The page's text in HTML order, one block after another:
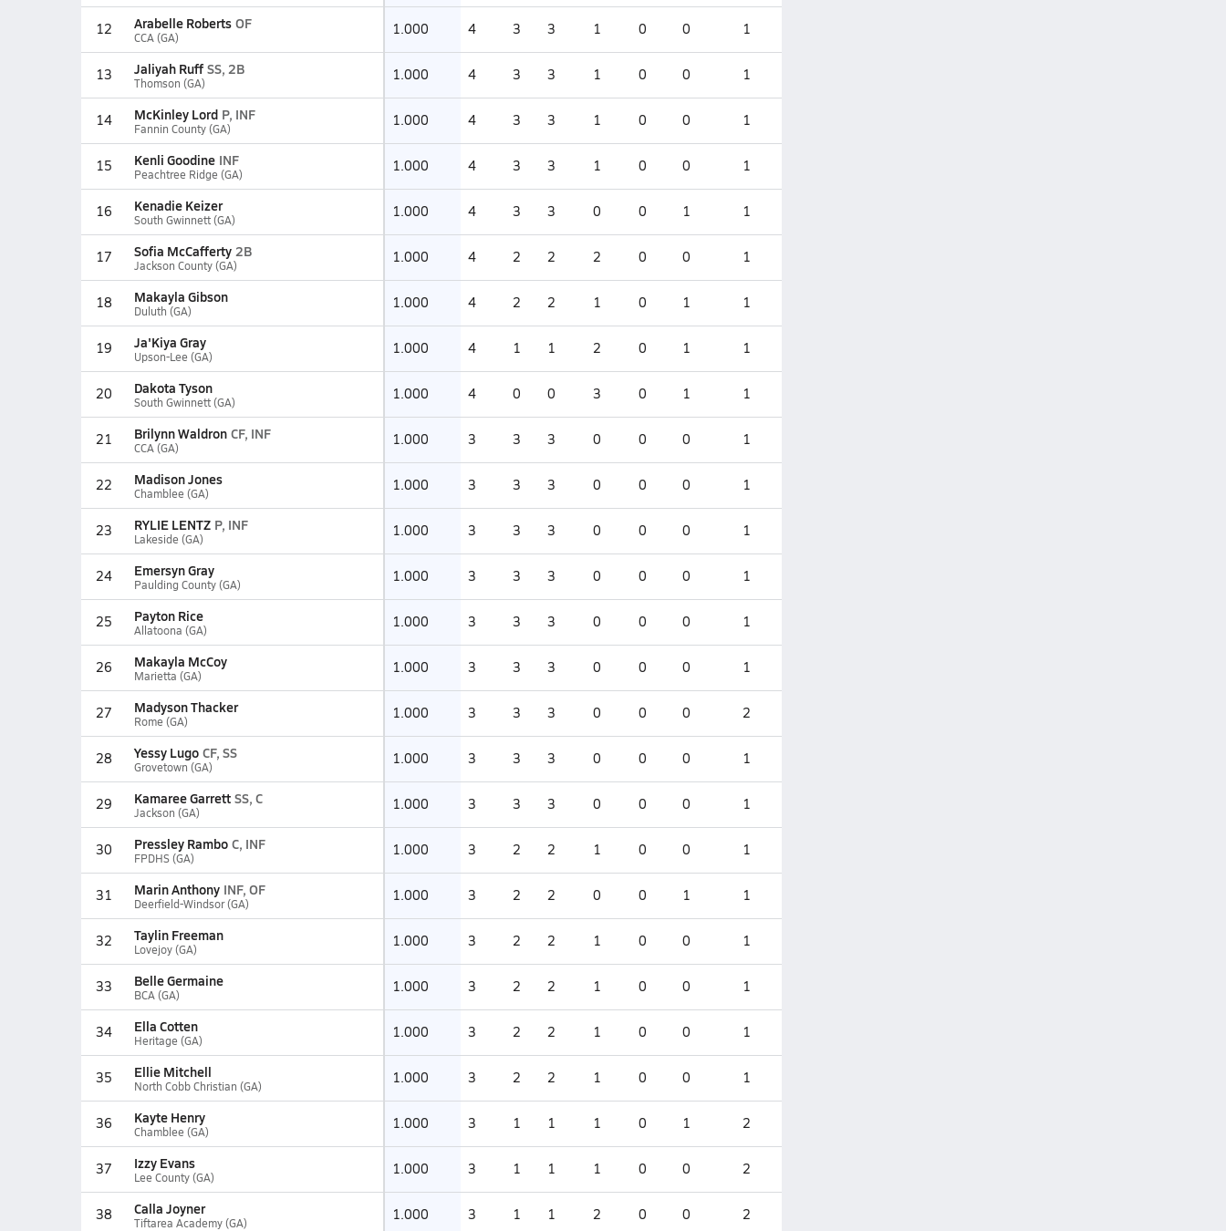
12 Arabelle Roberts OF
CCA (GA) 1.000 4 3 3 1 0 0 1
13 Jaliyah Ruff SS, 2B
Thomson (GA) 1.000 4 3 3 1 0 0 1
14 McKinley Lord P, INF
Fannin County (GA) 1.000 4 3 3 1 0 0 1
15 Kenli Goodine INF
Peachtree Ridge (GA) 1.000 4 3 3 1 0 0 1
16 Kenadie Keizer
South Gwinnett (GA) 1.000 4 3 3 0 0 1 1
17 Sofia McCafferty 2B
Jackson County (GA) 1.000 4 2 2 2 0 0 1
18 Makayla Gibson
Duluth (GA) 1.000 4 2 2 1 0 1 1
19 Ja'Kiya Gray
Upson-Lee (GA) 1.000 4 1 1 2 0 1 1
20 Dakota Tyson
South Gwinnett (GA) 1.000 4 0 0 3 0 1 1
21 Brilynn Waldron CF, INF
CCA (GA) 1.000 3 3 3 0 0 0 1
22 Madison Jones
Chamblee (GA) 1.000 3 3 3 0 0 0 1
23 RYLIE LENTZ P, INF
Lakeside (GA) 1.000 3 3 3 0 0 0 1
24 Emersyn Gray
Paulding County (GA) 1.000 3 3 3 0 0 0 1
25 Payton Rice
Allatoona (GA) 1.000 3 3 3 0 0 0 1
26 Makayla McCoy
Marietta (GA) 1.000 3 3 3 0 0 0 1
27 Madyson Thacker
Rome (GA) 1.000 3 3 3 0 0 0 2
28 Yessy Lugo CF, SS
Grovetown (GA) 1.000 3 3 3 0 0 0 1
29 Kamaree Garrett SS, C
Jackson (GA) 1.000 3 3 3 0 0 0 1
30 Pressley Rambo C, INF
FPDHS (GA) 1.000 3 2 2 1 0 0 1
31 Marin Anthony INF, OF
Deerfield-Windsor (GA) 1.000 3 2 2 0 0 1 1
32 Taylin Freeman
Lovejoy (GA) 1.000 3 2 2 1 0 0 1
33 Belle Germaine
BCA (GA) 1.000 3 2 2 1 0 0 1
34 Ella Cotten
Heritage (GA) 1.000 3 2 2 1 0 0 1
35 Ellie Mitchell
North Cobb Christian (GA) 1.000 3 2 2 1 0 0 1
36 Kayte Henry
Chamblee (GA) 1.000 3 1 1 1 0 1 2
37 Izzy Evans
Lee County (GA) 1.000 3 1 1 1 0 0 2
38 Calla Joyner
Tiftarea Academy (GA) 1.000 3 1 1 2 0 0 2